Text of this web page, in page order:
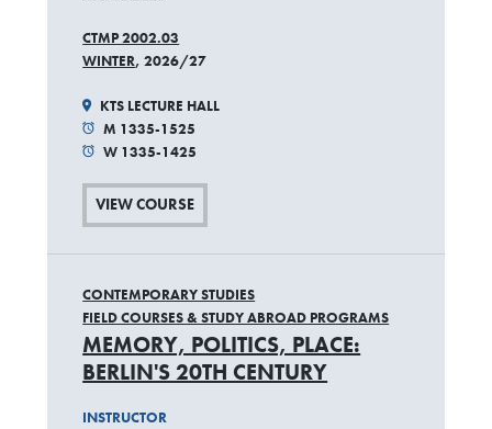
CTMP 2002.03
WINTER, 2026/27
KTS LECTURE HALL
M 1335-1525
W 1335-1425
VIEW COURSE
CONTEMPORARY STUDIES
FIELD COURSES & STUDY ABROAD PROGRAMS
MEMORY, POLITICS, PLACE:
BERLIN'S 20TH CENTURY
INSTRUCTOR